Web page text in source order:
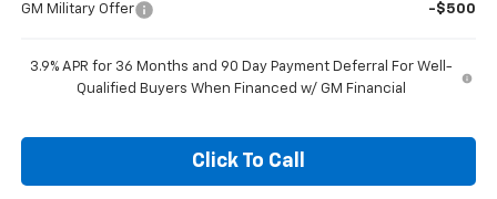
GM Military Offer -$500
3.9% APR for 36 Months and 90 Day Payment Deferral For Well-
Qualified Buyers When Financed w/ GM Financial
Click To Call